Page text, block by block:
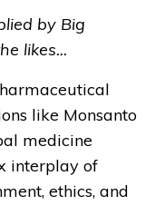
by Big
likes...
like Monsanto
medicine
interplay of
ethics, and